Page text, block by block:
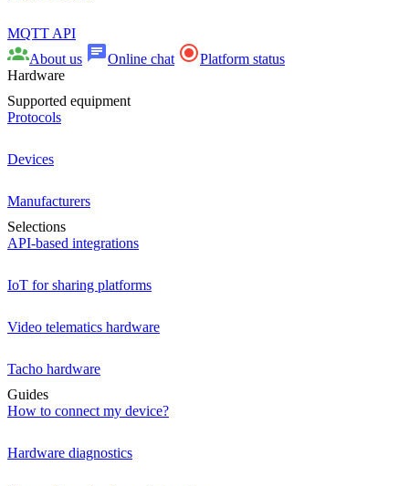
MQTT API
About us
Online chat
Platform status
Hardware
Supported equipment
Protocols
Devices
Manufacturers
Selections
API-based integrations
IoT for sharing platforms
Video telematics hardware
Tacho hardware
Guides
How to connect my device?
Hardware diagnostics